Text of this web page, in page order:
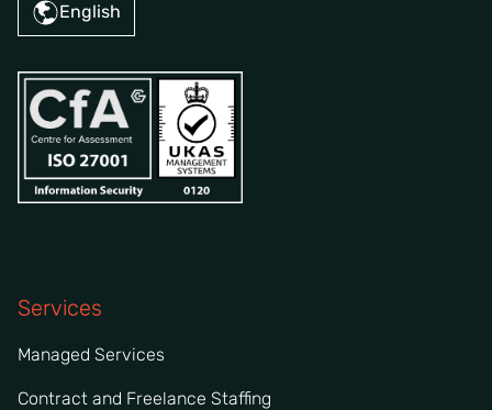
English
Services
Managed Services
Contract and Freelance Staffing